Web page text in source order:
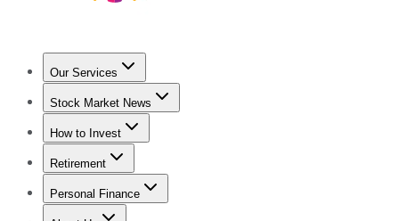
Our Services
Stock Advisor
Stock Market News
Trending NewsStock Market News
How to Invest
How to Invest Money
Retirement
Retirement NewsRetirement 101
Personal Finance
Best Credit Cards